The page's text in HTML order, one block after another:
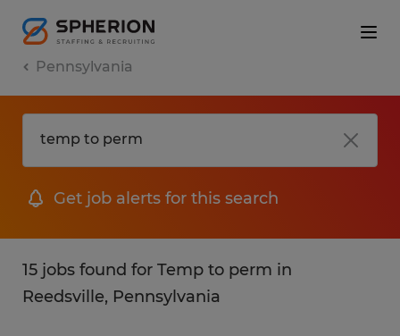
Pennsylvania
Get job alerts for this search
15 jobs found for Temp to perm in
Reedsville, Pennsylvania